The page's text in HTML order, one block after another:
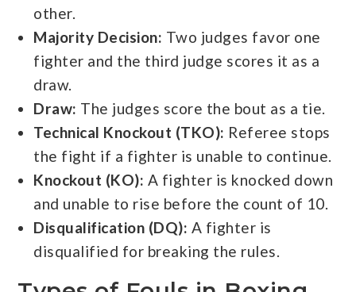
other.
Majority Decision: Two judges favor one
fighter and the third judge scores it as a
draw.
Draw: The judges score the bout as a tie.
Technical Knockout (TKO): Referee stops
the fight if a fighter is unable to continue.
Knockout (KO): A fighter is knocked down
and unable to rise before the count of 10.
Disqualification (DQ): A fighter is
disqualified for breaking the rules.